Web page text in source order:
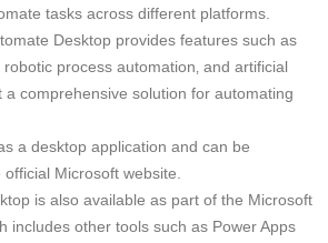
tasks across different platforms.
Desktop provides features such as
robotic process automation‚ and artificial
a comprehensive solution for automating
a desktop application and can be
Microsoft website.
is also available as part of the Microsoft
includes other tools such as Power Apps